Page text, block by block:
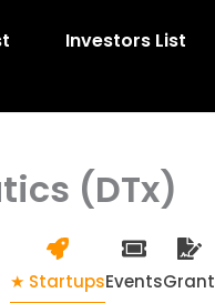
Investors List
(DTx)
★ StartupsEventsGrant